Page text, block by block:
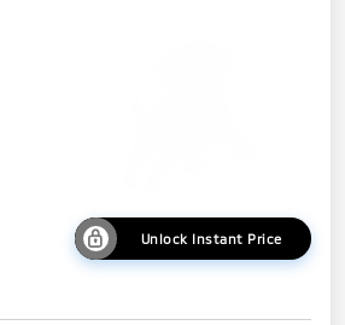
Unlock Instant Price